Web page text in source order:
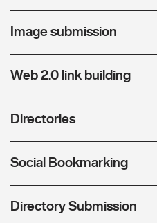
Image submission
Web 2.0 link building
Directories
Social Bookmarking
Directory Submission